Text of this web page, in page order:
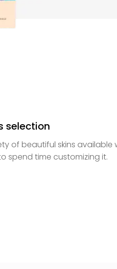
selection
of beautiful skins available
spend time customizing it.